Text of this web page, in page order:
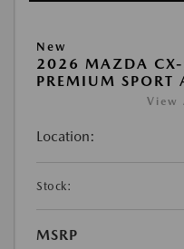
New
2026 MAZDA
PREMIUM SPORT
View
Location:
Stock:
MSRP